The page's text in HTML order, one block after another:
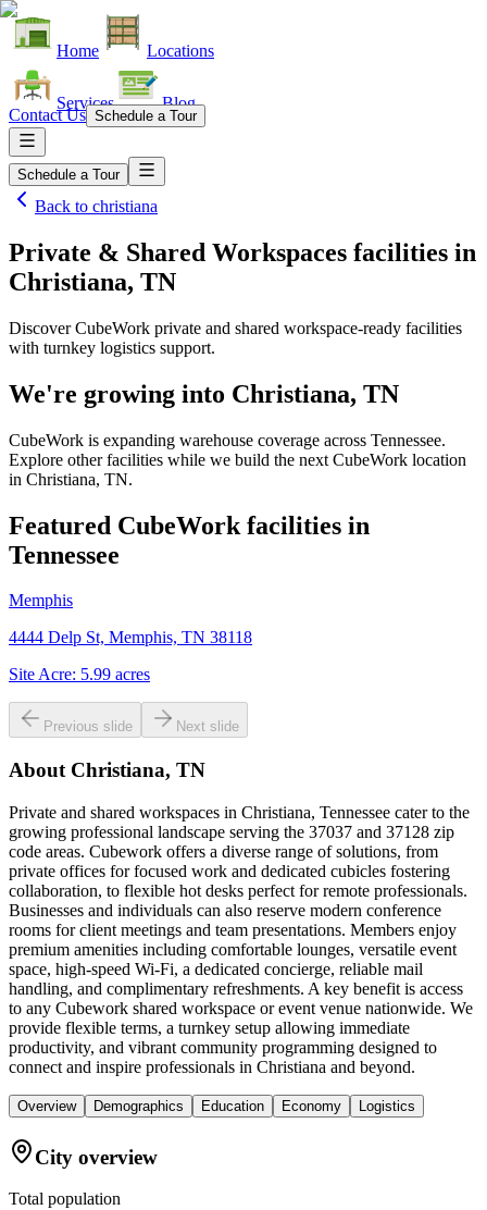
Home Locations
Services Blog
Contact Us Schedule a Tour
Schedule a Tour
Back to christiana
Private & Shared Workspaces facilities in
Christiana, TN
Discover CubeWork private and shared workspace-ready facilities
with turnkey logistics support.
We're growing into Christiana, TN
CubeWork is expanding warehouse coverage across Tennessee.
Explore other facilities while we build the next CubeWork location
in Christiana, TN.
Featured CubeWork facilities in
Tennessee
Memphis
4444 Delp St, Memphis, TN 38118
Site Acre: 5.99 acres
Previous slide Next slide
About Christiana, TN
Private and shared workspaces in Christiana, Tennessee cater to the
growing professional landscape serving the 37037 and 37128 zip
code areas. Cubework offers a diverse range of solutions, from
private offices for focused work and dedicated cubicles fostering
collaboration, to flexible hot desks perfect for remote professionals.
Businesses and individuals can also reserve modern conference
rooms for client meetings and team presentations. Members enjoy
premium amenities including comfortable lounges, versatile event
space, high-speed Wi-Fi, a dedicated concierge, reliable mail
handling, and complimentary refreshments. A key benefit is access
to any Cubework shared workspace or event venue nationwide. We
provide flexible terms, a turnkey setup allowing immediate
productivity, and vibrant community programming designed to
connect and inspire professionals in Christiana and beyond.
Overview Demographics Education Economy Logistics
City overview
Total population